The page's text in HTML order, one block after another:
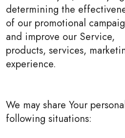
determining the
of our promotional
and improve our Service,
products, services,
experience.
We may share Your
following situations: